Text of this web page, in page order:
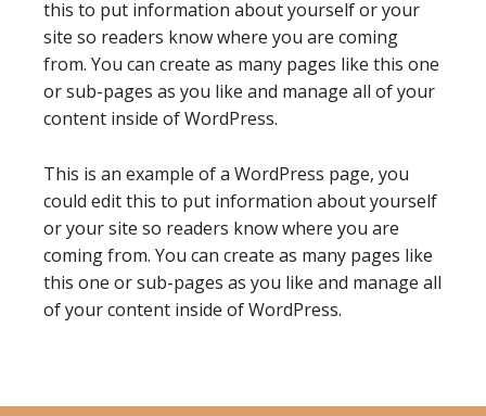
this to put information about yourself or your
site so readers know where you are coming
from. You can create as many pages like this one
or sub-pages as you like and manage all of your
content inside of WordPress.
This is an example of a WordPress page, you
could edit this to put information about yourself
or your site so readers know where you are
coming from. You can create as many pages like
this one or sub-pages as you like and manage all
of your content inside of WordPress.